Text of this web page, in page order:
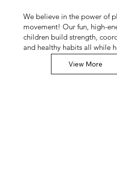
We believe in the power of
movement! Our fun, high-
children build strength,
and healthy habits all while
View More